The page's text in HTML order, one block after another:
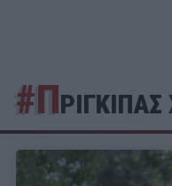
#ΠΡΙΓΚΙΠΑΣ